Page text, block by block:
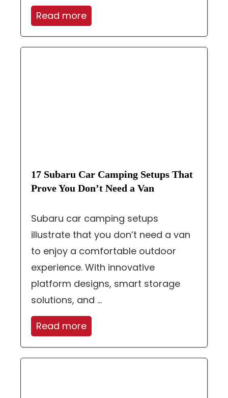
Read more
17 Subaru Car Camping Setups That
Prove You Don’t Need a Van
Subaru car camping setups
illustrate that you don’t need a van
to enjoy a comfortable outdoor
experience. With innovative
platform designs, smart storage
solutions, and ...
Read more